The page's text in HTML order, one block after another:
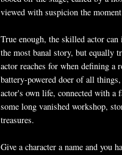
viewed with suspicion the
True enough, the skilled actor
the most banal story, but equally
actor reaches for when defining a
battery-powered doer of all
actor's own life, connected with
some long vanished workshop,
treasures.
Give a character a name and you